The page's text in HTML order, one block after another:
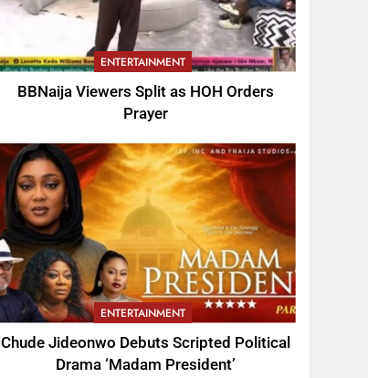
ENTERTAINMENT
BBNaija Viewers Split as HOH Orders
Prayer
ENTERTAINMENT
Chude Jideonwo Debuts Scripted Political
Drama ‘Madam President’